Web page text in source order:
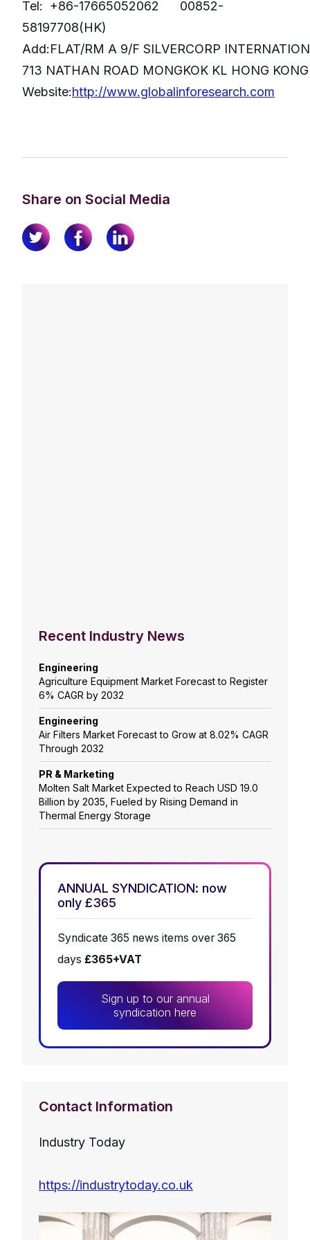
Tel: +86-17665052062 00852-
58197708(HK)
Add:FLAT/RM A 9/F SILVERCORP
713 NATHAN ROAD MONGKOK KL HONG KONG
Website:http://www.globalinforesearch.com
Share on Social Media
Recent Industry News
Engineering
Agriculture Equipment Market Forecast to Register
6% CAGR by 2032
Engineering
Air Filters Market Forecast to Grow at 8.02% CAGR
Through 2032
PR & Marketing
Molten Salt Market Expected to Reach USD 19.0
Billion by 2035, Fueled by Rising Demand in
Thermal Energy Storage
ANNUAL SYNDICATION: now
only £365
Syndicate 365 news items over 365
days £365+VAT
Sign up to our annual
syndication here
Contact Information
Industry Today
https://industrytoday.co.uk